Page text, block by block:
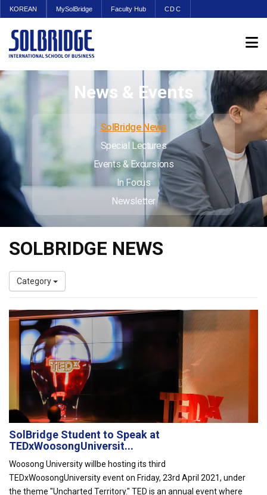
KOREAN MySolBridge Faculty Hub CDC
News & Events
SolBridge News
Special Lectures
Events & Excursions
In Focus
Newsletter
SOLBRIDGE NEWS
Category
SolBridge Student to Speak at
TEDxWoosongUniversit...
Woosong University willbe hosting its third
TEDxWoosongUniversity event on Friday, 23rd April 2021, under
the theme "Uncharted Territory." TED is an annual event where